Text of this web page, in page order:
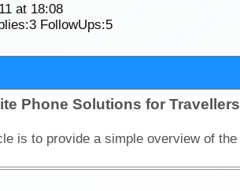
at 18:08
3FollowUps:5
Phone Solutions for Travellers